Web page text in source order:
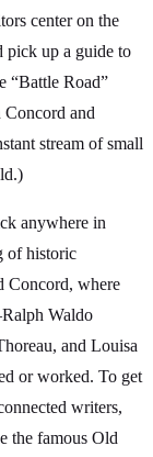
center on the
pick up a guide to
“Battle Road”
and
stream of small
anywhere in
of historic
Concord, where
Waldo
and Louisa
or worked. To get
writers,
the famous Old